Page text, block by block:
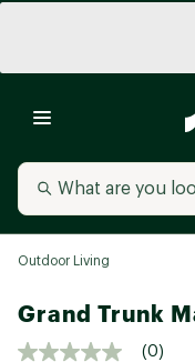
Outdoor Living
Grand Trunk
(0)